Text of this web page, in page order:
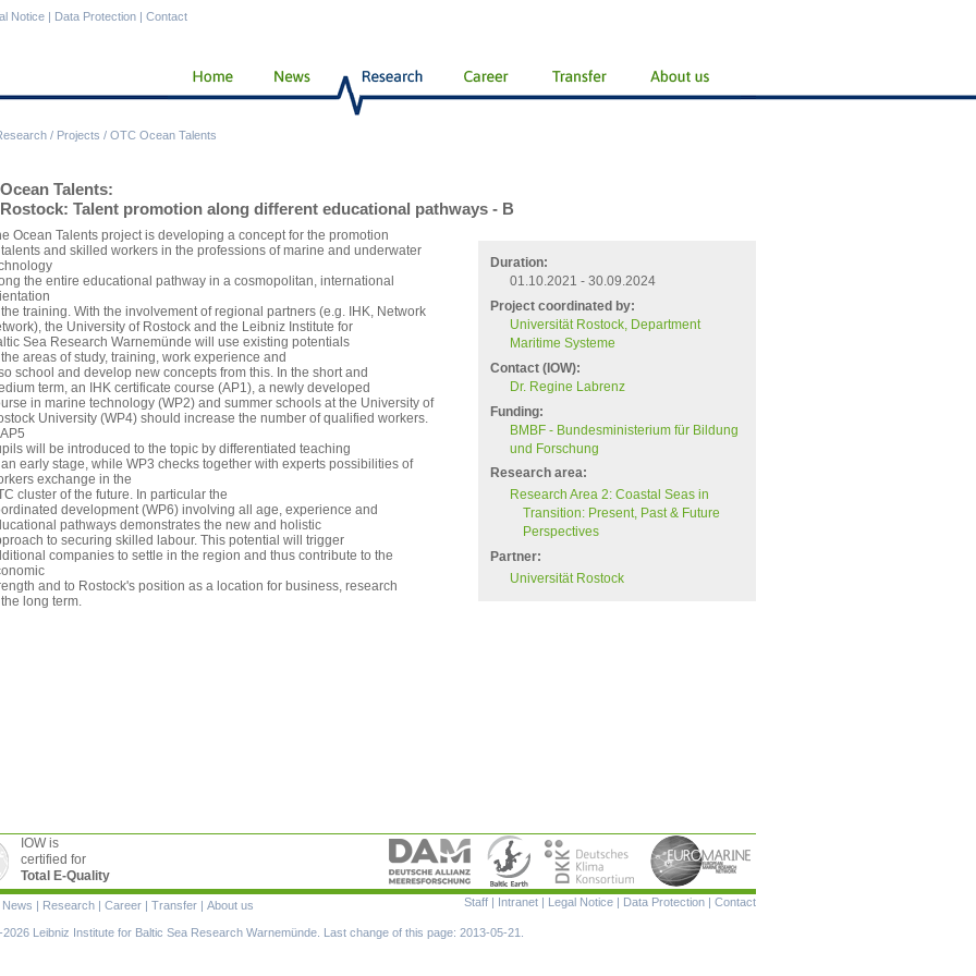
/ Projects / OTC Ocean Talents
Notice | Data Protection | Contact
Talents:
Talent promotion along different educational pathways - B
Duration:
01.10.2021 - 30.09.2024
Project coordinated by:
Universität Rostock, Department
Maritime Systeme
Contact (IOW):
Dr. Regine Labrenz
Funding:
BMBF - Bundesministerium für Bildung
und Forschung
Research area:
Research Area 2: Coastal Seas in
Transition: Present, Past & Future
Perspectives
Partner:
Universität Rostock
Ocean Talents project is developing a concept for the promotion
and skilled workers in the professions of marine and underwater
the entire educational pathway in a cosmopolitan, international
training. With the involvement of regional partners (e.g. IHK, Network
the University of Rostock and the Leibniz Institute for
Sea Research Warnemünde will use existing potentials
areas of study, training, work experience and
school and develop new concepts from this. In the short and
term, an IHK certificate course (AP1), a newly developed
in marine technology (WP2) and summer schools at the University of
University (WP4) should increase the number of qualified workers.
will be introduced to the topic by differentiated teaching
early stage, while WP3 checks together with experts possibilities of
exchange in the
cluster of the future. In particular the
development (WP6) involving all age, experience and
pathways demonstrates the new and holistic
to securing skilled labour. This potential will trigger
companies to settle in the region and thus contribute to the
and to Rostock's position as a location for business, research
long term.
IOW is
certified for
Total E-Quality
Skip
Staff | Intranet | Legal Notice | Data Protection | Contact
News | Research | Career | Transfer | About us
Leibniz Institute for Baltic Sea Research Warnemünde. Last change of this page: 2013-05-21.